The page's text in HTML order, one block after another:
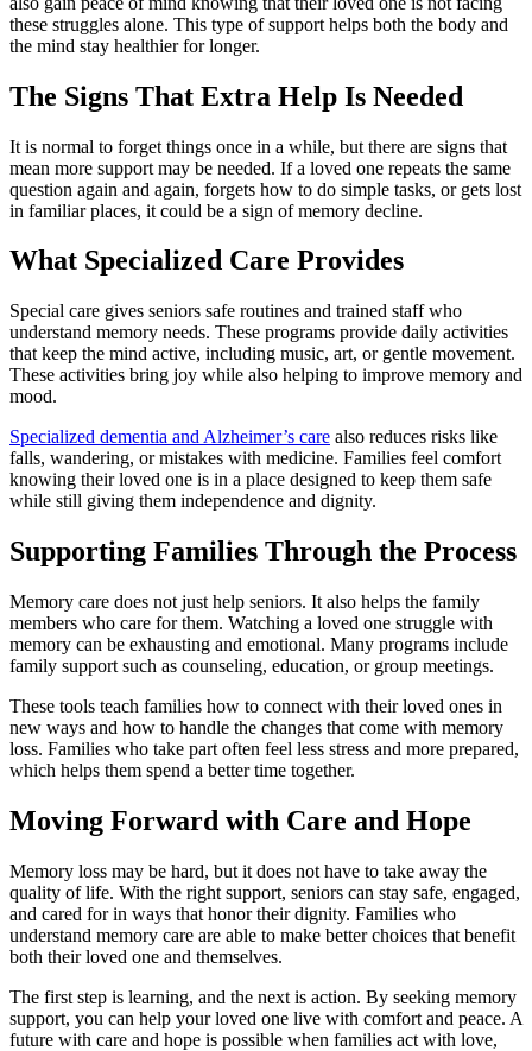
these struggles alone. This type of support helps both the body and
the mind stay healthier for longer.
The Signs That Extra Help Is Needed
It is normal to forget things once in a while, but there are signs that
mean more support may be needed. If a loved one repeats the same
question again and again, forgets how to do simple tasks, or gets lost
in familiar places, it could be a sign of memory decline.
What Specialized Care Provides
Special care gives seniors safe routines and trained staff who
understand memory needs. These programs provide daily activities
that keep the mind active, including music, art, or gentle movement.
These activities bring joy while also helping to improve memory and
mood.
Specialized dementia and Alzheimer’s care also reduces risks like
falls, wandering, or mistakes with medicine. Families feel comfort
knowing their loved one is in a place designed to keep them safe
while still giving them independence and dignity.
Supporting Families Through the Process
Memory care does not just help seniors. It also helps the family
members who care for them. Watching a loved one struggle with
memory can be exhausting and emotional. Many programs include
family support such as counseling, education, or group meetings.
These tools teach families how to connect with their loved ones in
new ways and how to handle the changes that come with memory
loss. Families who take part often feel less stress and more prepared,
which helps them spend a better time together.
Moving Forward with Care and Hope
Memory loss may be hard, but it does not have to take away the
quality of life. With the right support, seniors can stay safe, engaged,
and cared for in ways that honor their dignity. Families who
understand memory care are able to make better choices that benefit
both their loved one and themselves.
The first step is learning, and the next is action. By seeking memory
support, you can help your loved one live with comfort and peace. A
future with care and hope is possible when families act with love,